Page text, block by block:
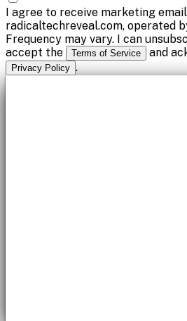
I agree to receive marketing
radicaltechreveal.com, operated
Frequency may vary. I can
accept the
Terms of Service and
Privacy Policy .